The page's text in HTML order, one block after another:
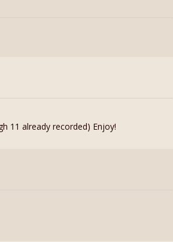
11 already recorded) Enjoy!